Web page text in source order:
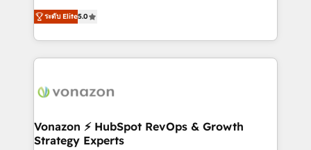
the rare Advanced "Custom Integrations"
Accreditation, securely sync data across... 🔄 any
new HubSpot portal with Advanced Website and
CRM Migrations using our in-house "HubScrub" Tool.
Elite HubSpot Solutions Partner, we specialize in
creating tailored, end-to-end CRM solutions that
accelerate growth, improve operational efficiency,
and ensure faster time to value on HubSpot. What
day one, our team takes the time to deeply
strategies that deliver impactful results. Our mission
is to empower you to unlock HubSpot’s full potential
ระดับ Elite5.0
Vonazon ⚡ HubSpot RevOps & Growth
Strategy Experts